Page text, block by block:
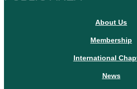
About Us
Membership
International
News